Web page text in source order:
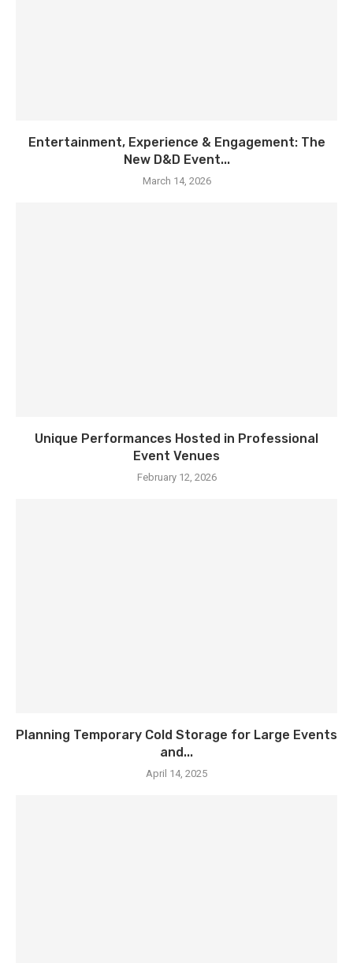
Entertainment, Experience & Engagement: The
New D&D Event...
March 14, 2026
Unique Performances Hosted in Professional
Event Venues
February 12, 2026
Planning Temporary Cold Storage for Large Events
and...
April 14, 2025